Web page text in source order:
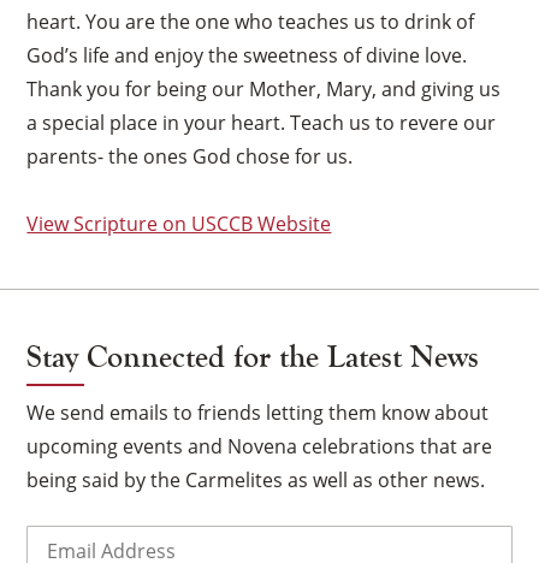
heart. You are the one who teaches us to drink of
God’s life and enjoy the sweetness of divine love.
Thank you for being our Mother, Mary, and giving us
a special place in your heart. Teach us to revere our
parents- the ones God chose for us.
View Scripture on USCCB Website
Stay Connected for the Latest News
We send emails to friends letting them know about
upcoming events and Novena celebrations that are
being said by the Carmelites as well as other news.